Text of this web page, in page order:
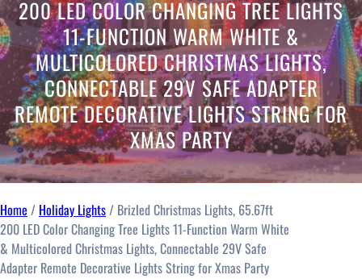
a
t
e
g
o
r
y
200 LED COLOR CHANGING TREE LIGHTS
11-FUNCTION WARM WHITE &
MULTICOLORED CHRISTMAS LIGHTS,
CONNECTABLE 29V SAFE ADAPTER
REMOTE DECORATIVE LIGHTS STRING FOR
XMAS PARTY
Home / Holiday Lights/ Brizled Christmas Lights, 65.67ft
200 LED Color Changing Tree Lights 11-Function Warm White
& Multicolored Christmas Lights, Connectable 29V Safe
Adapter Remote Decorative Lights String for Xmas Party